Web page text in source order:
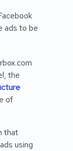
ads to be
the
of
that
using